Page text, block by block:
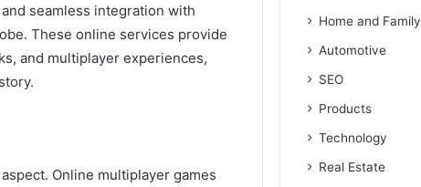
seamless integration with
These online services provide
and multiplayer experiences,
Online multiplayer games
Home and Family
Automotive
SEO
Products
Technology
Real Estate